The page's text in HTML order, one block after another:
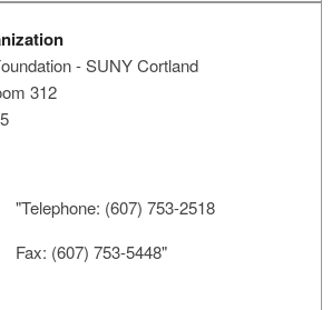
- SUNY Cortland
312
"Telephone: (607) 753-2518
Fax: (607) 753-5448"